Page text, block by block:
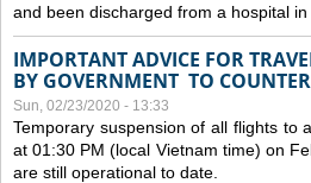
and been discharged from a hospital in
IMPORTANT ADVICE FOR
BY GOVERNMENT TO
Sun, 02/23/2020 - 13:33
Temporary suspension of all flights to
at 01:30 PM (local Vietnam time) on
are still operational to date.